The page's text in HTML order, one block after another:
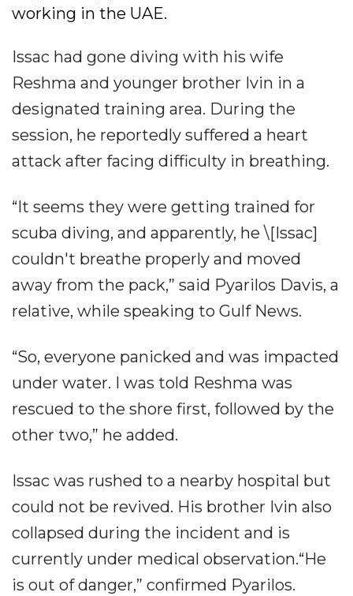
working in the UAE.
Issac had gone diving with his wife
Reshma and younger brother Ivin in a
designated training area. During the
session, he reportedly suffered a heart
attack after facing difficulty in breathing.
“It seems they were getting trained for
scuba diving, and apparently, he \[Issac]
couldn't breathe properly and moved
away from the pack,” said Pyarilos Davis, a
relative, while speaking to Gulf News.
“So, everyone panicked and was impacted
under water. I was told Reshma was
rescued to the shore first, followed by the
other two,” he added.
Issac was rushed to a nearby hospital but
could not be revived. His brother Ivin also
collapsed during the incident and is
currently under medical observation.“He
is out of danger,” confirmed Pyarilos.